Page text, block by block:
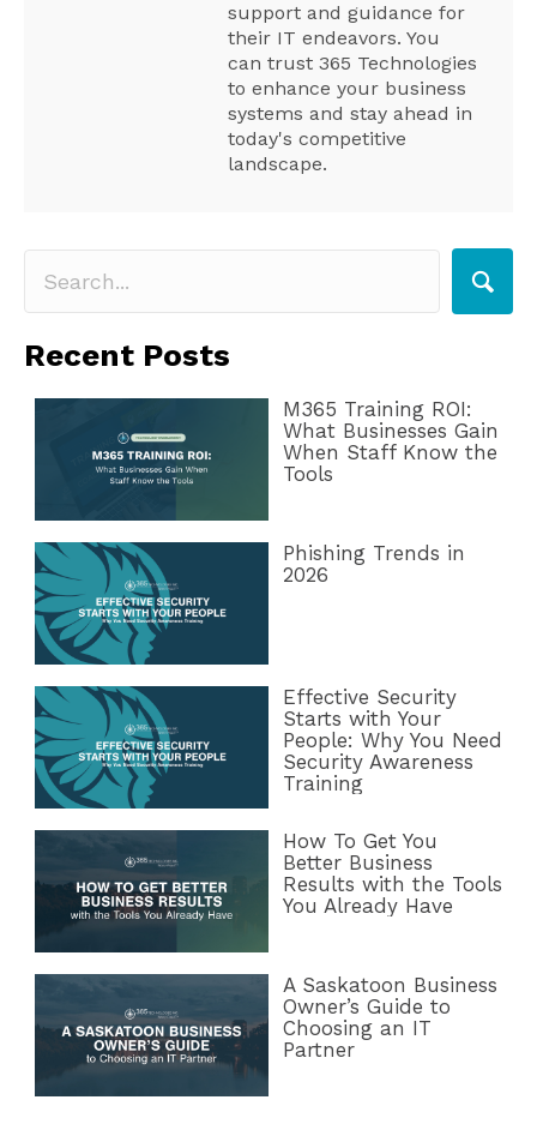
support and guidance for
their IT endeavors. You
can trust 365 Technologies
to enhance your business
systems and stay ahead in
today's competitive
landscape.
Recent Posts
M365 Training ROI:
What Businesses Gain
When Staff Know the
Tools
Phishing Trends in
2026
Effective Security
Starts with Your
People: Why You Need
Security Awareness
Training
How To Get You
Better Business
Results with the Tools
You Already Have
A Saskatoon Business
Owner’s Guide to
Choosing an IT
Partner